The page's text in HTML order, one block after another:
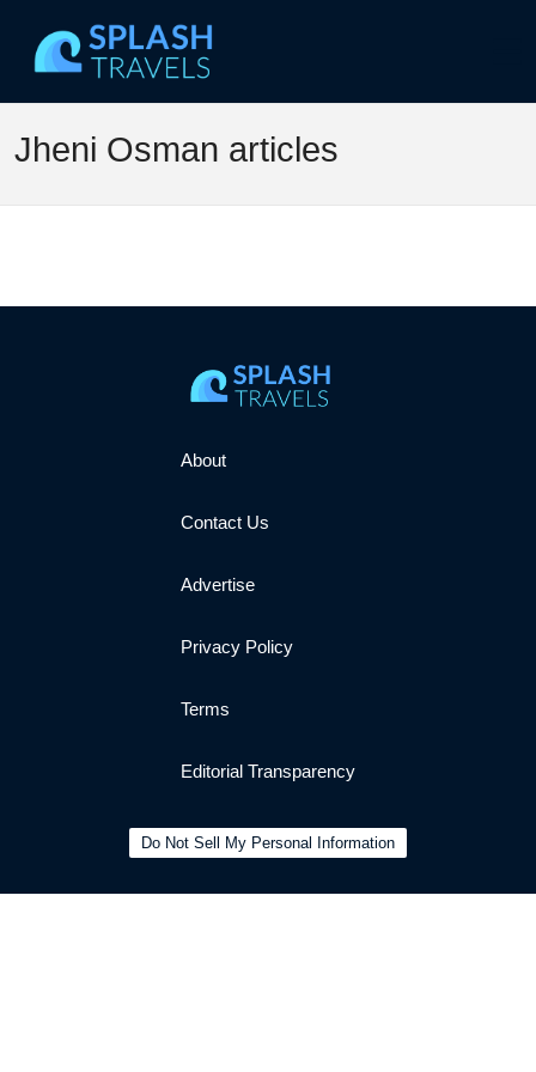
Jheni Osman articles
About
Contact Us
Advertise
Privacy Policy
Terms
Editorial Transparency
Do Not Sell My Personal Information